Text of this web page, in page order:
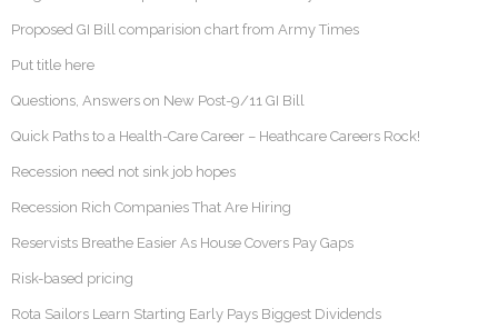
Proposed GI Bill comparision chart from Army Times
Put title here
Questions, Answers on New Post-9/11 GI Bill
Quick Paths to a Health-Care Career – Heathcare Careers Rock!
Recession need not sink job hopes
Recession Rich Companies That Are Hiring
Reservists Breathe Easier As House Covers Pay Gaps
Risk-based pricing
Rota Sailors Learn Starting Early Pays Biggest Dividends